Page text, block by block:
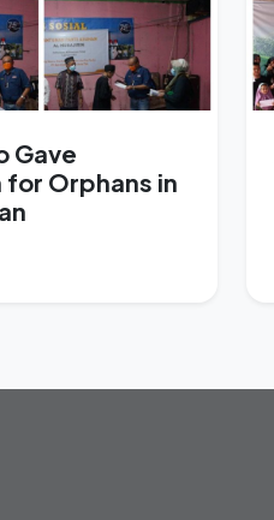
Gave
for Orphans in